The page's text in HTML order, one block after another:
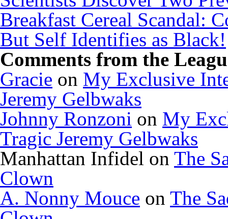
Breakfast Cereal Scandal:
But Self Identifies as Black!
Comments from the
Gracie on My Exclusive
Jeremy Gelbwaks
Johnny Ronzoni on My
Tragic Jeremy Gelbwaks
Manhattan Infidel on The
Clown
A. Nonny Mouce on The